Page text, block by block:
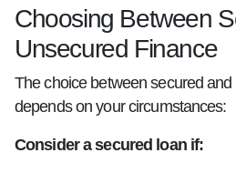
Choosing Between
Unsecured Finance
The choice between secured
depends on your circumstances:
Consider a secured loan if: